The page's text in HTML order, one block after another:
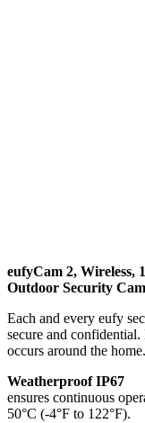
eufyCam 2, Wireless,
Outdoor Security
Each and every eufy
secure and
occurs around the home.
Weatherproof IP67
ensures continuous
50°C (-4°F to 122°F).